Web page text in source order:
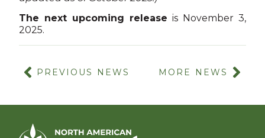
The next upcoming releaseis November 3,
2025.
PREVIOUS NEWS MORE NEWS